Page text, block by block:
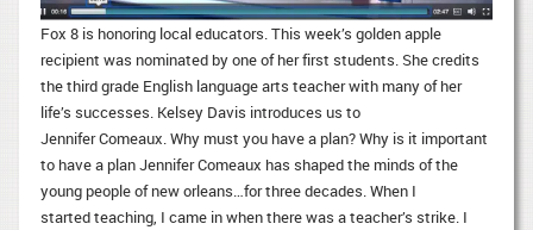
Fox 8 is honoring local educators. This week’s golden apple
recipient was nominated by one of her first students. She credits
the third grade English language arts teacher with many of her
life’s successes. Kelsey Davis introduces us to
Jennifer Comeaux. Why must you have a plan? Why is it important
to have a plan Jennifer Comeaux has shaped the minds of the
young people of new orleans…for three decades. When I
started teaching, I came in when there was a teacher’s strike. I